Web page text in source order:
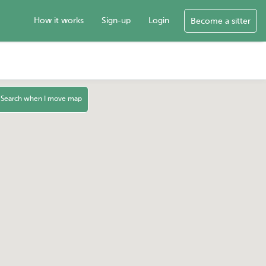
How it works Sign-up Login Become a sitter
Search when I move map